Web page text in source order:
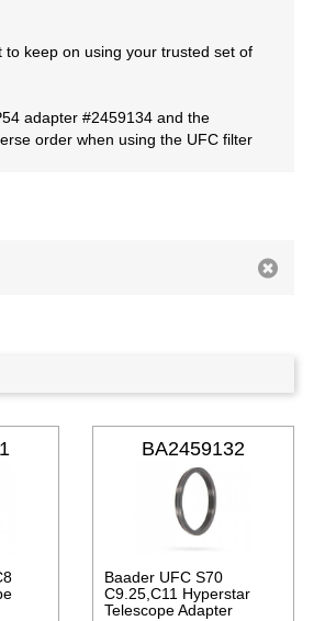
keep on using your trusted set of
adapter #2459134 and the
order when using the UFC filter
BA2459132
Baader UFC S70
C9.25,C11 Hyperstar
Telescope Adapter